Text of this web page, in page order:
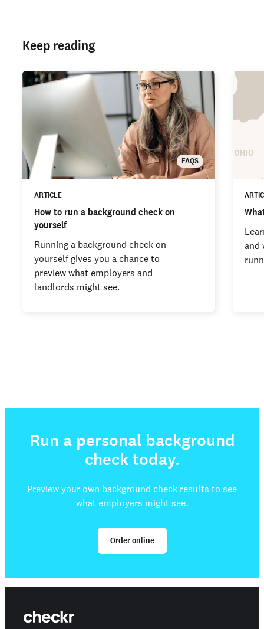
Keep reading
FAQS
ARTICLE
How to run a background check on
yourself
Running a background check on
yourself gives you a chance to
preview what employers and
landlords might see.
and
Run a personal background
check today.
Preview your own background check results to see
what employers might see.
Order online